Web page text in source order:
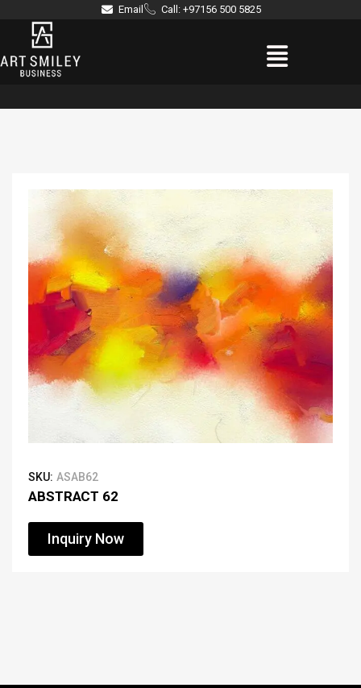
content
Email Call: +97156 500 5825
Menu
SKU: ASAB62
ABSTRACT 62
Inquiry Now